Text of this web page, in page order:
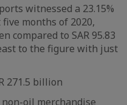
witnessed a 23.15%
months of 2020,
compared to SAR 95.83
to the figure with just
271.5 billion
oil merchandise